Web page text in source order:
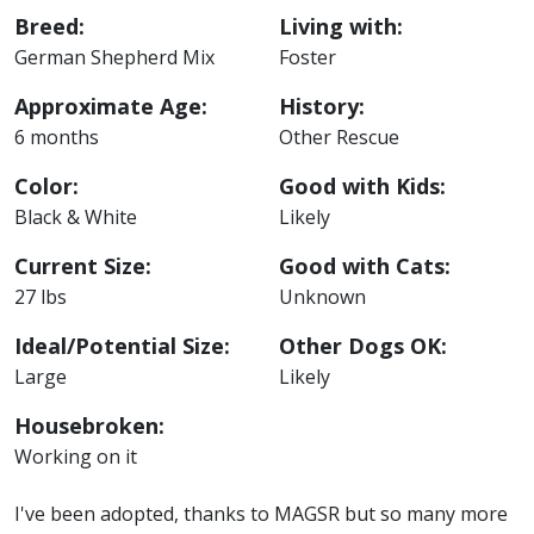
Breed:
German Shepherd Mix
Approximate Age:
6 months
Color:
Black & White
Current Size:
27 lbs
Ideal/Potential Size:
Large
Housebroken:
Working on it
Living with:
Foster
History:
Other Rescue
Good with Kids:
Likely
Good with Cats:
Unknown
Other Dogs OK:
Likely
I've been adopted, thanks to MAGSR but so many more